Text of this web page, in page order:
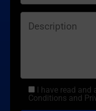
I have read
Conditions and